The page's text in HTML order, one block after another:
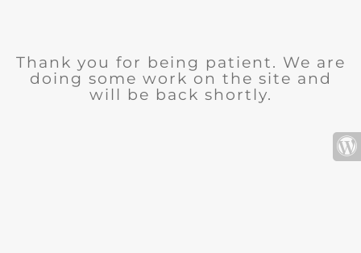
Thank you for being patient. We are
doing some work on the site and
will be back shortly.